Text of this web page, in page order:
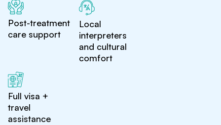
Post-treatment
care support
Local
interpreters
and cultural
comfort
Full visa +
travel
assistance